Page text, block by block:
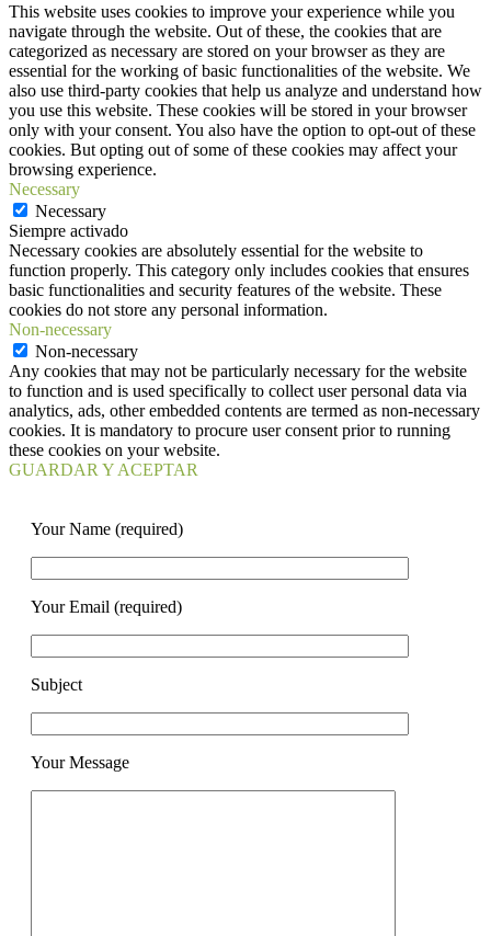
This website uses cookies to improve your experience while you
navigate through the website. Out of these, the cookies that are
categorized as necessary are stored on your browser as they are
essential for the working of basic functionalities of the website. We
also use third-party cookies that help us analyze and understand how
you use this website. These cookies will be stored in your browser
only with your consent. You also have the option to opt-out of these
cookies. But opting out of some of these cookies may affect your
browsing experience.
Necessary
Necessary
Siempre activado
Necessary cookies are absolutely essential for the website to
function properly. This category only includes cookies that ensures
basic functionalities and security features of the website. These
cookies do not store any personal information.
Non-necessary
Non-necessary
Any cookies that may not be particularly necessary for the website
to function and is used specifically to collect user personal data via
analytics, ads, other embedded contents are termed as non-necessary
cookies. It is mandatory to procure user consent prior to running
these cookies on your website.
GUARDAR Y ACEPTAR
Your Name (required)
Your Email (required)
Subject
Your Message